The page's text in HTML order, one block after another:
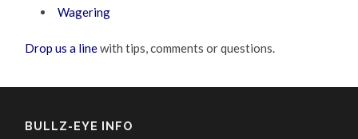
Wagering
Drop us a linewith tips, comments or questions.
BULLZ-EYE INFO